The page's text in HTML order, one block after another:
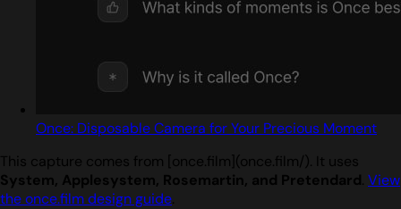
Once: Disposable Camera for Your Precious Moment
This capture comes from [once.film](once.film/). It uses
System, Applesystem, Rosemartin, and Pretendard. View
the once.film design guide.